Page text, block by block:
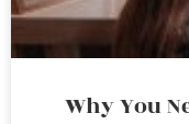
Why You